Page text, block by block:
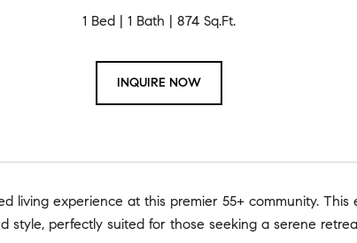
1 Bed 1 Bath 874 Sq.Ft.
INQUIRE NOW
living experience at this premier 55+ community.
style, perfectly suited for those seeking a serene